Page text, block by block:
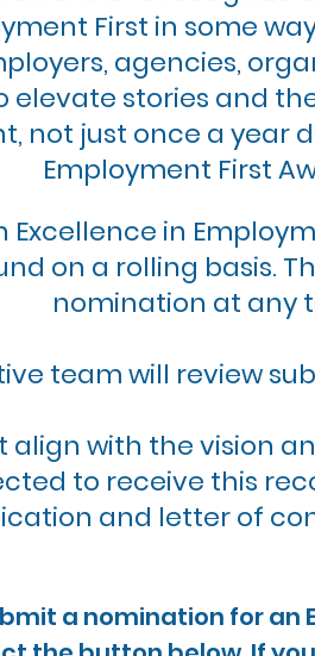
First in some
agencies,
elevate stories and
not just once a year
Employment First
Excellence in
on a rolling basis.
nomination at any
team will review
align with the vision
to receive this
and letter of
a nomination for an